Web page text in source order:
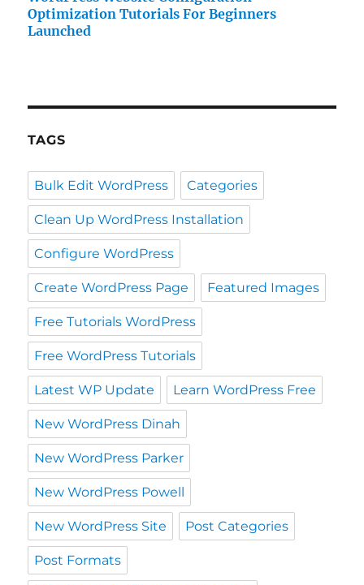
Optimization Tutorials For Beginners
Launched
TAGS
Bulk Edit WordPress Categories
Clean Up WordPress Installation
Configure WordPress
Create WordPress Page Featured Images
Free Tutorials WordPress
Free WordPress Tutorials
Latest WP Update Learn WordPress Free
New WordPress Dinah
New WordPress Parker
New WordPress Powell
New WordPress Site Post Categories
Post Formats